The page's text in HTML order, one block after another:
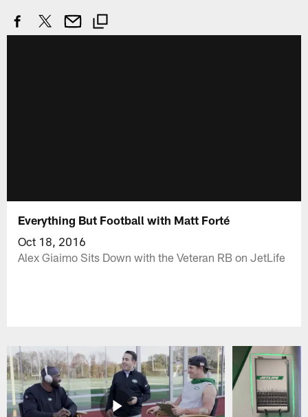
Everything But Football with Matt Forté
Oct 18, 2016
Alex Giaimo Sits Down with the Veteran RB on JetLife